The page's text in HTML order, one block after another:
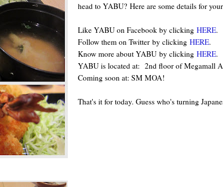
head to YABU?Here are some details for
Like YABU on Facebook by clickingHERE.
Follow them on Twitter by clicking HERE.
Know more about YABU by clicking HERE.
YABU is located at: 2nd floor of Megamall
Coming soon at: SM MOA!
That's it for today. Guess who's turning